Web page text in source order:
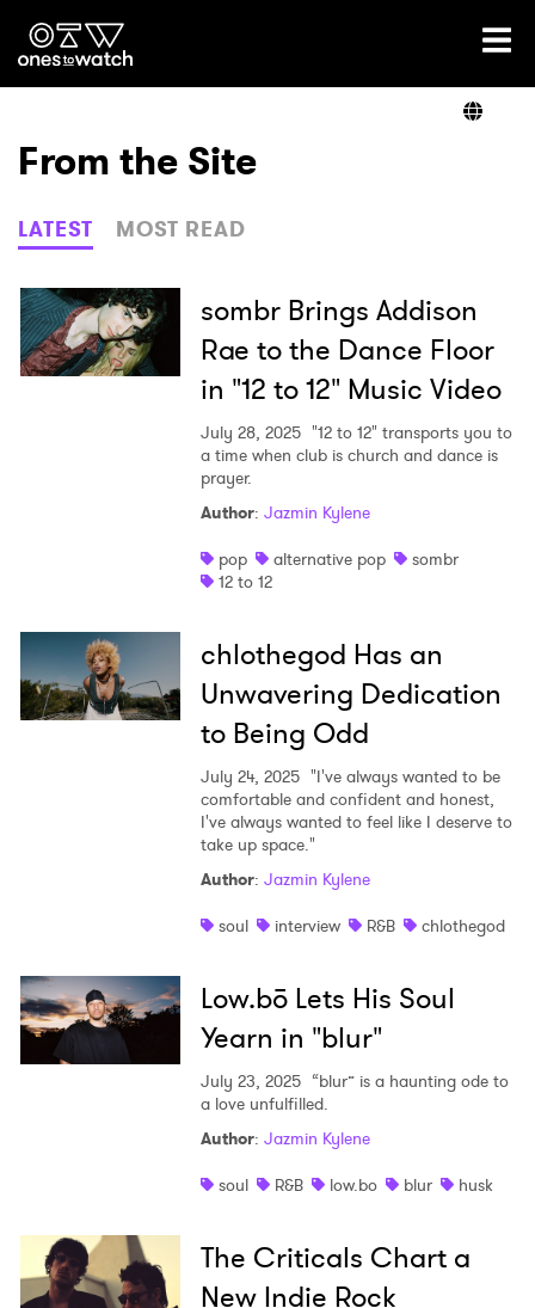
Ones2Watch Home
Genre
Read
From the Site
LATEST MOST READ
sombr Brings Addison
Rae to the Dance Floor
in "12 to 12" Music Video
July 28, 2025 "12 to 12" transports you to
a time when club is church and dance is
prayer.
Author: Jazmin Kylene
pop
alternative pop
sombr
12 to 12
chlothegod Has an
Unwavering Dedication
to Being Odd
July 24, 2025 "I've always wanted to be
comfortable and confident and honest,
I've always wanted to feel like I deserve to
take up space."
Author: Jazmin Kylene
soul
interview R&B chlothegod
Low.bō Lets His Soul
Yearn in "blur"
July 23, 2025 “blur” is a haunting ode to
a love unfulfilled.
Author: Jazmin Kylene
soul
R&B low.bo blur husk
The Criticals Chart a
New Indie Rock